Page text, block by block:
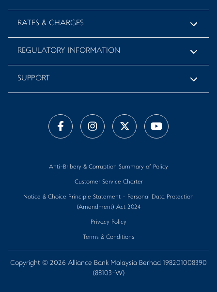
RATES & CHARGES
REGULATORY INFORMATION
SUPPORT
Anti-Bribery & Corruption Summary of Policy
Customer Service Charter
Notice & Choice Principle Statement - Personal Data Protection
(Amendment) Act 2024
Privacy Policy
Terms & Conditions
Copyright © 2026 Alliance Bank Malaysia Berhad 198201008390
(88103-W)